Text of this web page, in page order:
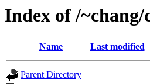
Index of /~chang/
Name Last modified
Parent Directory